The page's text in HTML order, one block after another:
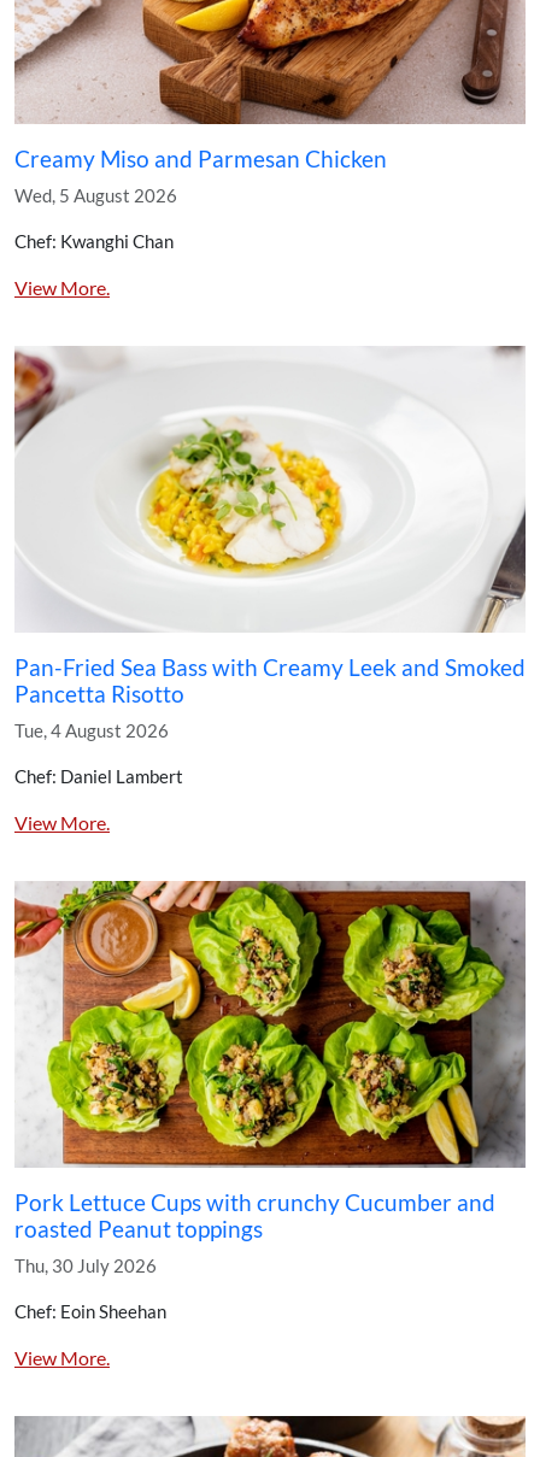
Creamy Miso and Parmesan Chicken
Wed, 5 August 2026
Chef: Kwanghi Chan
View More.
Pan-Fried Sea Bass with Creamy Leek and Smoked
Pancetta Risotto
Tue, 4 August 2026
Chef: Daniel Lambert
View More.
Pork Lettuce Cups with crunchy Cucumber and
roasted Peanut toppings
Thu, 30 July 2026
Chef: Eoin Sheehan
View More.